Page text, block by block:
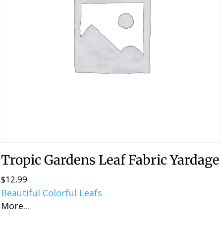
Tropic Gardens Leaf Fabric Yardage
$12.99
Beautiful Colorful Leafs
More...